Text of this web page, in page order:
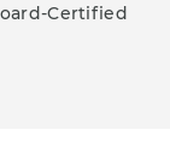
Certified